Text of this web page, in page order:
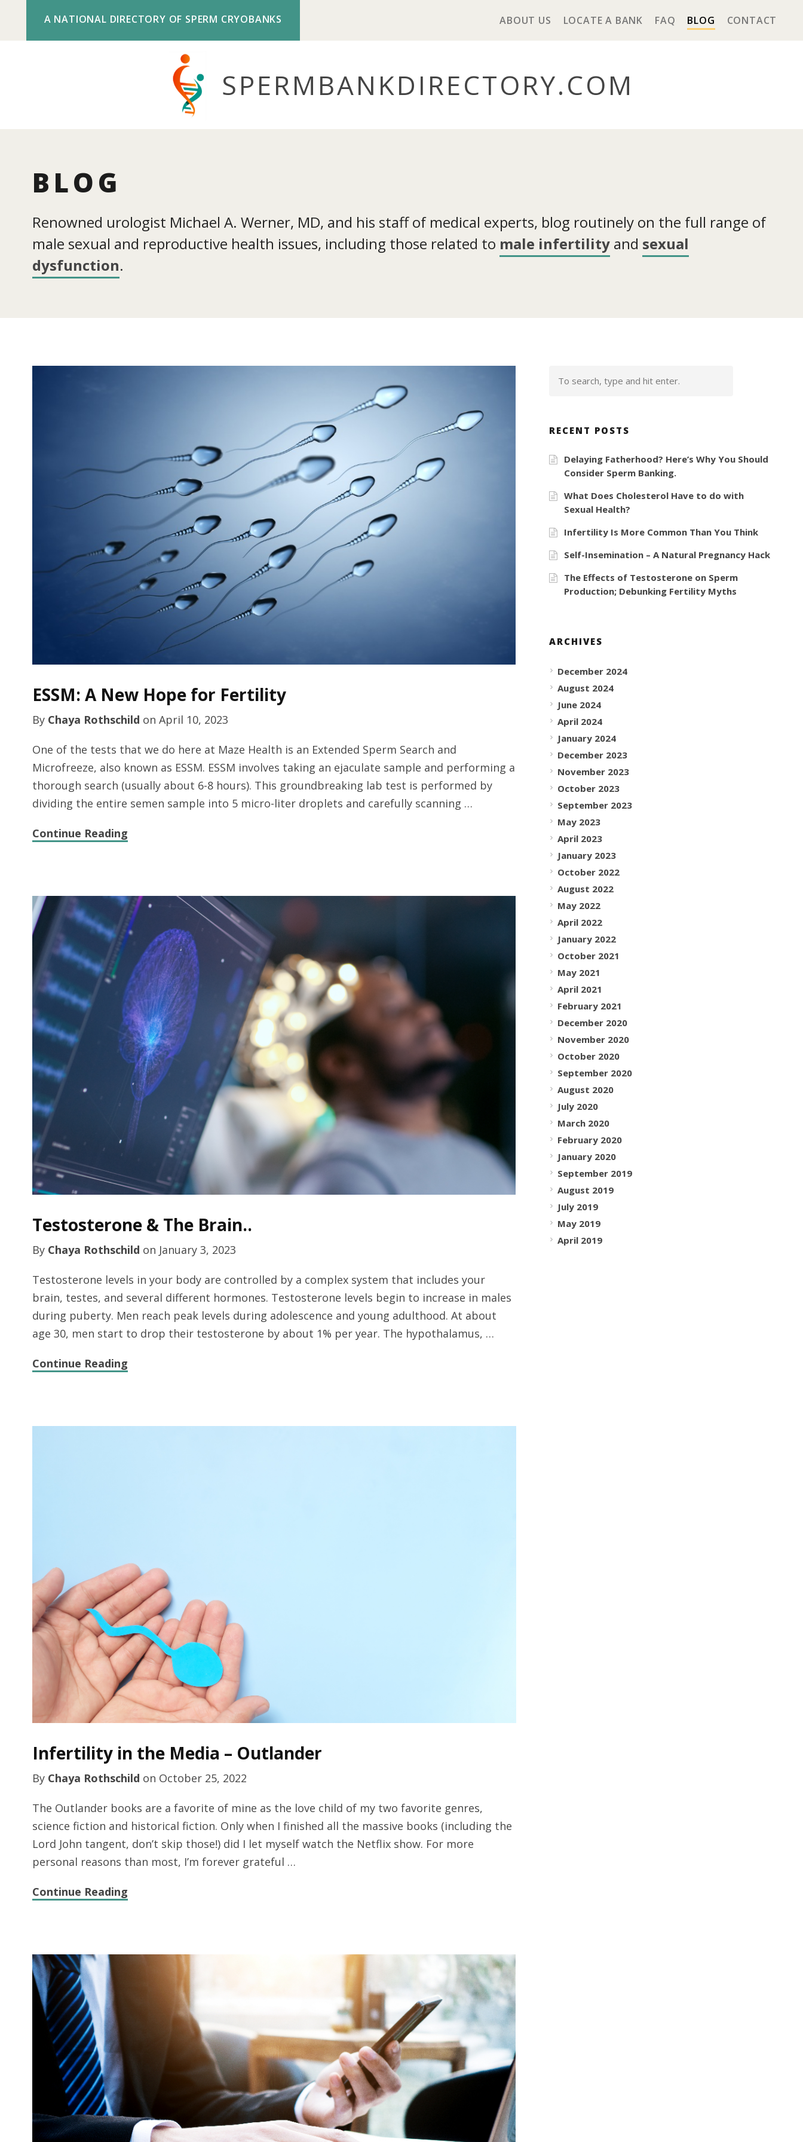
A NATIONAL DIRECTORY OF SPERM CRYOBANKS ABOUT US LOCATE A BANK FAQ BLOG CONTACT
SPERMBANKDIRECTORY.COM
BLOG
Renowned urologist Michael A. Werner, MD, and his staff of medical experts, blog routinely on the full range of
male sexual and reproductive health issues, including those related to male infertilityand sexual
dysfunction.
ESSM: A New Hope for Fertility
By Chaya Rothschild on April 10, 2023
One of the tests that we do here at Maze Health is an Extended Sperm Search and
Microfreeze, also known as ESSM. ESSM involves taking an ejaculate sample and performing a
thorough search (usually about 6-8 hours). This groundbreaking lab test is performed by
dividing the entire semen sample into 5 micro-liter droplets and carefully scanning …
Continue Reading
Testosterone & The Brain..
By Chaya Rothschild on January 3, 2023
Testosterone levels in your body are controlled by a complex system that includes your
brain, testes, and several different hormones. Testosterone levels begin to increase in males
during puberty. Men reach peak levels during adolescence and young adulthood. At about
age 30, men start to drop their testosterone by about 1% per year. The hypothalamus, …
Continue Reading
Infertility in the Media – Outlander
By Chaya Rothschild on October 25, 2022
The Outlander books are a favorite of mine as the love child of my two favorite genres,
science fiction and historical fiction. Only when I finished all the massive books (including the
Lord John tangent, don’t skip those!) did I let myself watch the Netflix show. For more
personal reasons than most, I’m forever grateful …
Continue Reading
RECENT POSTS
Delaying Fatherhood? Here’s Why You Should
Consider Sperm Banking.
What Does Cholesterol Have to do with
Sexual Health?
Infertility Is More Common Than You Think
Self-Insemination – A Natural Pregnancy Hack
The Effects of Testosterone on Sperm
Production; Debunking Fertility Myths
ARCHIVES
December 2024
August 2024
June 2024
April 2024
January 2024
December 2023
November 2023
October 2023
September 2023
May 2023
April 2023
January 2023
October 2022
August 2022
May 2022
April 2022
January 2022
October 2021
May 2021
April 2021
February 2021
December 2020
November 2020
October 2020
September 2020
August 2020
July 2020
March 2020
February 2020
January 2020
September 2019
August 2019
July 2019
May 2019
April 2019